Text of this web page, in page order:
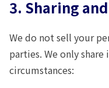
3. Sharing
We do not sell your
parties. We only
circumstances: